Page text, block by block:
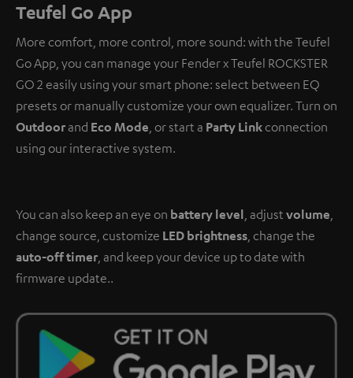
Teufel Go App
More comfort, more control, more sound: with the Teufel
Go App, you can manage your Fender x Teufel ROCKSTER
GO 2 easily using your smart phone: select between EQ
presets or manually customize your own equalizer. Turn on
Outdoorand Eco Mode, or start a Party Linkconnection
using our interactive system.
You can also keep an eye on battery level, adjust volume,
change source, customize LED brightness, change the
auto-off timer, and keep your device up to date with
firmware update..